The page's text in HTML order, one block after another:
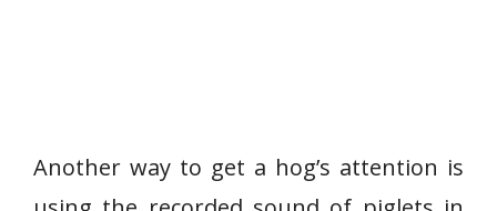
Another way to get a hog’s attention is